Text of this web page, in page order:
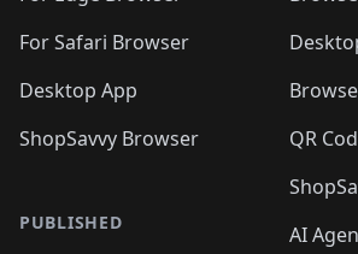
🛍️
For Safari Browser
Desktop App
ShopSavvy Browser
PUBLISHED
QR
AI